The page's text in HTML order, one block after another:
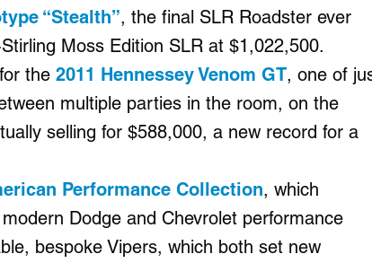
“Stealth”, the final SLR Roadster ever
Moss Edition SLR at $1,022,500.
the 2011 Hennessey Venom GT, one of
multiple parties in the room, on the
selling for $588,000, a new record for a
Performance Collection, which
Dodge and Chevrolet performance
bespoke Vipers, which both set new